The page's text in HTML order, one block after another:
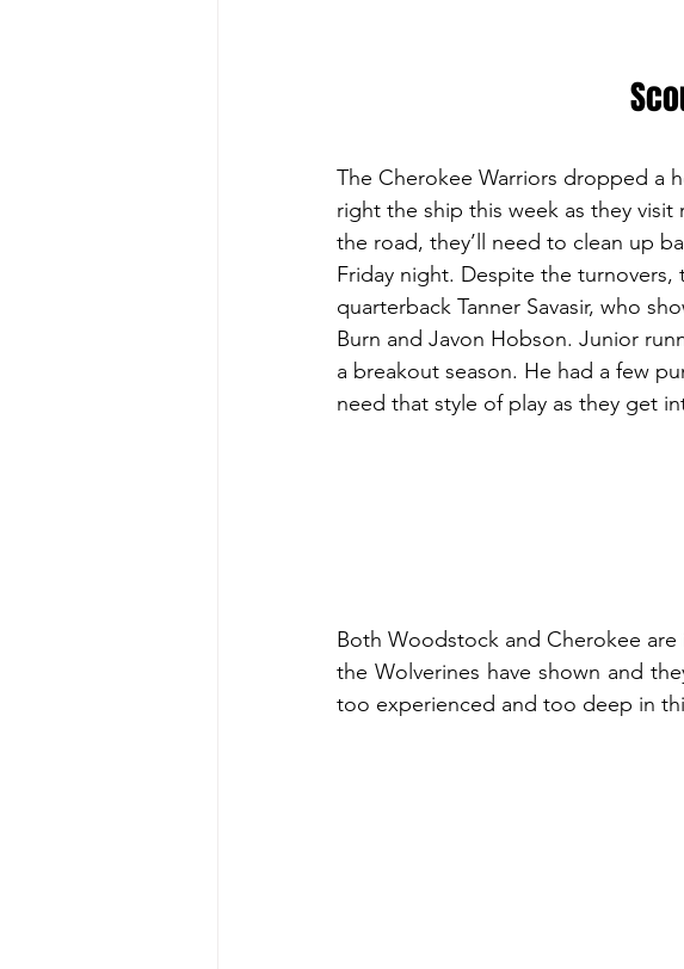
The Cherokee Warriors dropped a
right the ship this week as they
the road, they’ll need to clean up
Friday night. Despite the
quarterback Tanner Savasir, who
Burn and Javon Hobson. Junior
a breakout season. He had a few
need that style of play as they get
Both Woodstock and Cherokee
the Wolverines have shown and
too experienced and too deep in